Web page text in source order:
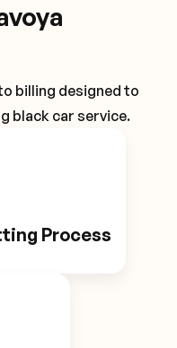
billing designed to
black car service.
Process